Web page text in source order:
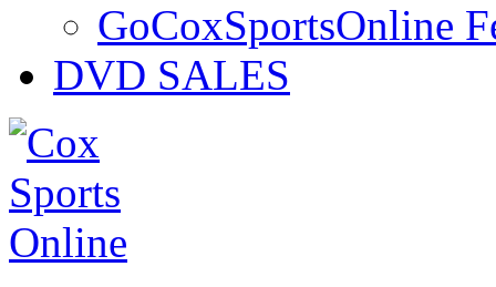
GoCoxSportsOnline
DVD SALES